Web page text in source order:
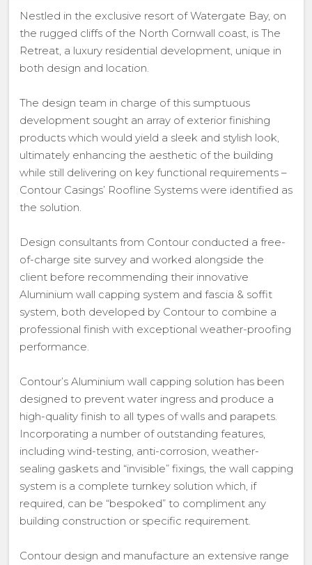
Nestled in the exclusive resort of Watergate Bay, on
the rugged cliffs of the North Cornwall coast, is The
Retreat, a luxury residential development, unique in
both design and location.
The design team in charge of this sumptuous
development sought an array of exterior finishing
products which would yield a sleek and stylish look,
ultimately enhancing the aesthetic of the building
while still delivering on key functional requirements –
Contour Casings’ Roofline Systems were identified as
the solution.
Design consultants from Contour conducted a free-
of-charge site survey and worked alongside the
client before recommending their innovative
Aluminium wall capping system and fascia & soffit
system, both developed by Contour to combine a
professional finish with exceptional weather-proofing
performance.
Contour’s Aluminium wall capping solution has been
designed to prevent water ingress and produce a
high-quality finish to all types of walls and parapets.
Incorporating a number of outstanding features,
including wind-testing, anti-corrosion, weather-
sealing gaskets and “invisible” fixings, the wall capping
system is a complete turnkey solution which, if
required, can be “bespoked” to compliment any
building construction or specific requirement.
Contour design and manufacture an extensive range